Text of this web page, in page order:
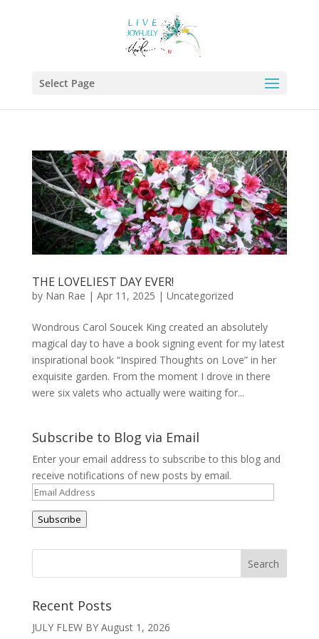
Select Page
THE LOVELIEST DAY EVER!
by Nan Rae | Apr 11, 2025 | Uncategorized
Wondrous Carol Soucek King created an absolutely
magical day to have a book signing event for my latest
inspirational book “Inspired Thoughts on Love” in her
exquisite garden. From the moment I drove in there
were six valets who actually were waiting for...
Subscribe to Blog via Email
Enter your email address to subscribe to this blog and
receive notifications of new posts by email.
Email
Address
Subscribe
Recent Posts
JULY FLEW BY August 1, 2026